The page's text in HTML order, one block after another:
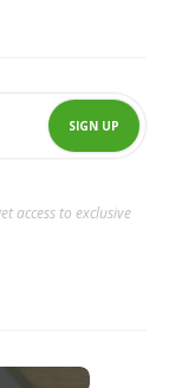
access to exclusive